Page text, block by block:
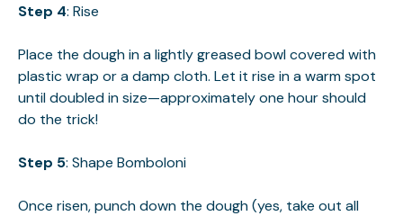
Step 4: Rise
Place the dough in a lightly greased bowl covered with
plastic wrap or a damp cloth. Let it rise in a warm spot
until doubled in size—approximately one hour should
do the trick!
Step 5: Shape Bomboloni
Once risen, punch down the dough (yes, take out all